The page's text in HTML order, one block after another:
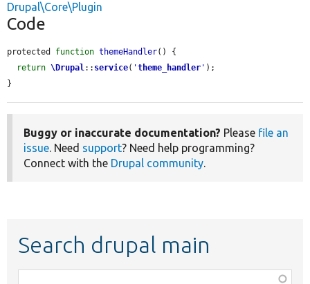
Drupal\Core\Plugin
Code
protected function themeHandler() {
return \Drupal:: service( 'theme_handler ' );
}
Buggy or inaccurate documentation? Please file an
issue. Need support? Need help programming?
Connect with the Drupal community.
Search drupal main